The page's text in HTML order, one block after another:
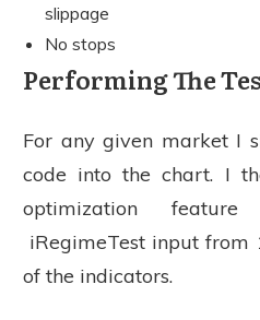
slippage
No stops
Performing The
For any given market I
code into the chart. I
optimization
iRegimeTest input from
of the indicators.